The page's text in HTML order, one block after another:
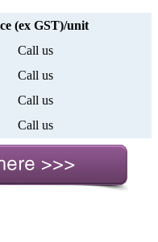
(ex GST)/unit
Call us
Call us
Call us
Call us